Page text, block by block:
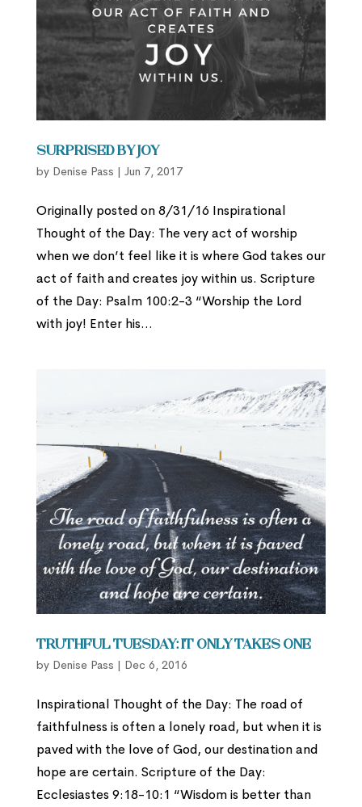
Surprised by Joy
by Denise Pass | Jun 7, 2017
Originally posted on 8/31/16 Inspirational
Thought of the Day: The very act of worship
when we don’t feel like it is where God takes our
act of faith and creates joy within us. Scripture
of the Day: Psalm 100:2-3 “Worship the Lord
with joy! Enter his...
Truthful Tuesday: It Only Takes One
by Denise Pass | Dec 6, 2016
Inspirational Thought of the Day: The road of
faithfulness is often a lonely road, but when it is
paved with the love of God, our destination and
hope are certain. Scripture of the Day:
Ecclesiastes 9:18-10:1 “Wisdom is better than